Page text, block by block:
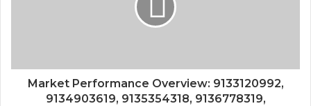
Market Performance Overview: 9133120992,
9134903619, 9135354318, 9136778319,